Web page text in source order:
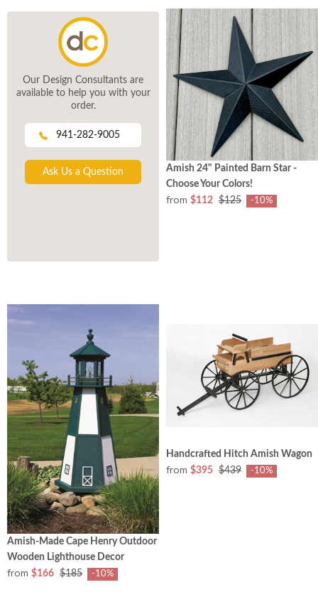
Our Design Consultants are
available to help you with your
order.
941-282-9005
Ask Us a Question
Amish 24" Painted Barn Star -
Choose Your Colors!
from $112 $125 -10%
Amish-Made Cape Henry Outdoor
Wooden Lighthouse Decor
from $166 $185 -10%
Handcrafted Hitch Amish Wagon
from $395 $439 -10%